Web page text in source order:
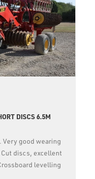
DISCS 6.5M
Very good wearing
discs, excellent
levelling